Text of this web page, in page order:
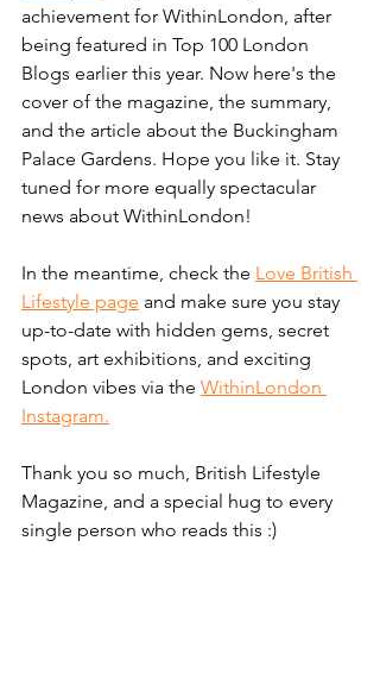
achievement for WithinLondon, after
being featured in Top 100 London
Blogs earlier this year. Now here's the
cover of the magazine, the summary,
and the article about the Buckingham
Palace Gardens. Hope you like it. Stay
tuned for more equally spectacular
news about WithinLondon!
In the meantime, check the Love British
Lifestyle page and make sure you stay
up-to-date with hidden gems, secret
spots, art exhibitions, and exciting
London vibes via the WithinLondon
Instagram.
Thank you so much, British Lifestyle
Magazine, and a special hug to every
single person who reads this :)